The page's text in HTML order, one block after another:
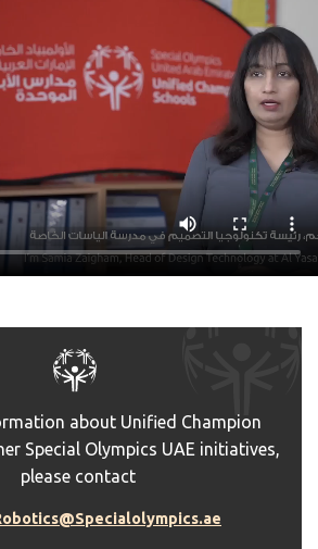
about Unified Champion
Special Olympics UAE initiatives,
please contact